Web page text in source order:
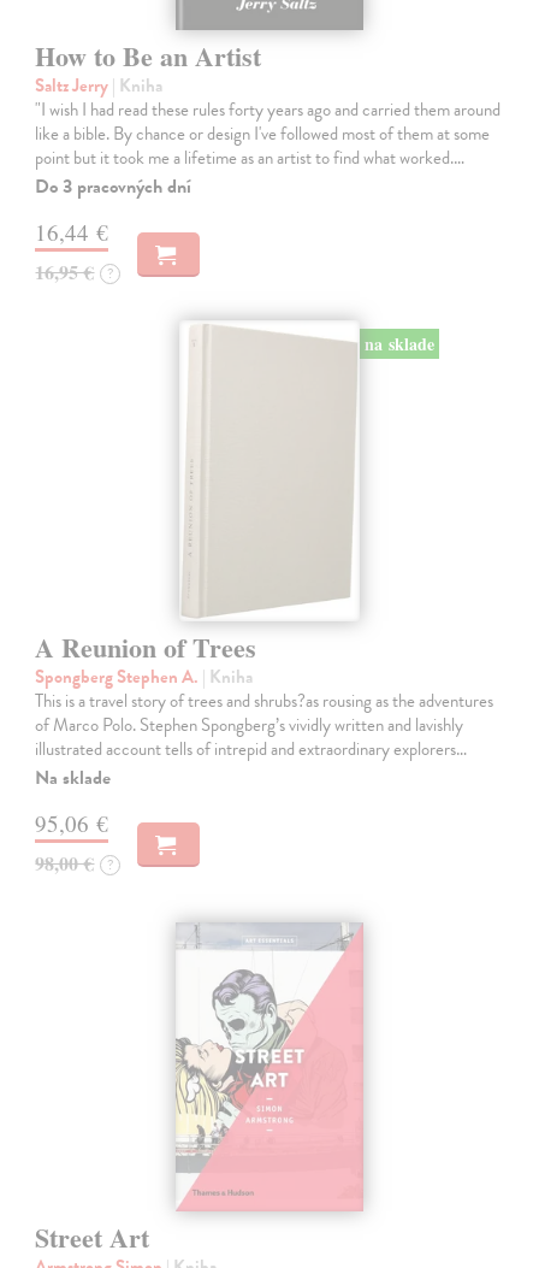
How to Be an Artist
Saltz Jerry| Kniha
"I wish I had read these rules forty years ago and carried them around
like a bible. By chance or design I've followed most of them at some
point but it took me a lifetime as an artist to find what worked.…
Do 3 pracovných dní
16,44 €
16,95 € ?
na sklade
A Reunion of Trees
Spongberg Stephen A. | Kniha
This is a travel story of trees and shrubs?as rousing as the adventures
of Marco Polo. Stephen Spongberg’s vividly written and lavishly
illustrated account tells of intrepid and extraordinary explorers…
Na sklade
95,06 €
98,00 € ?
Street Art